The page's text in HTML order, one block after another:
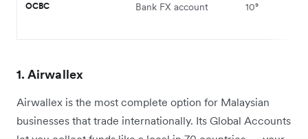
OCBC Bank FX account 10⁹
1. Airwallex
Airwallex is the most complete option for Malaysian
businesses that trade internationally. Its Global Accounts